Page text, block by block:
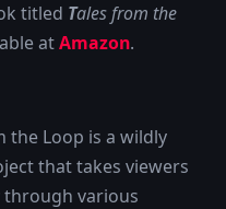
titled Tales from the
atAmazon.
the Loop is a wildly
that takes viewers
various